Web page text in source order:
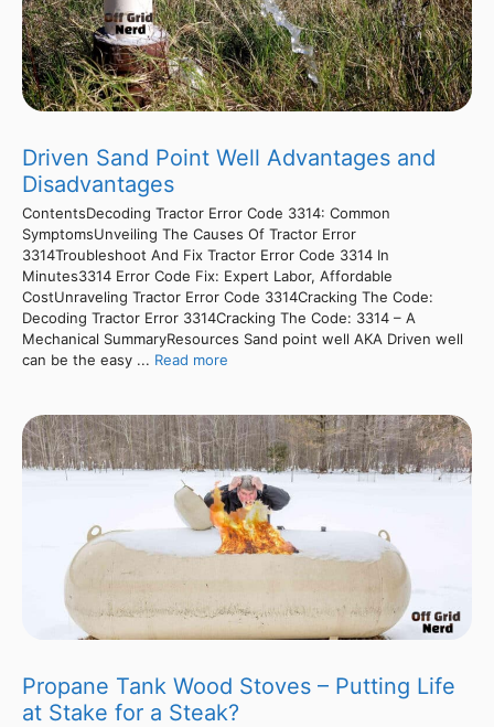
Driven Sand Point Well Advantages and
Disadvantages
ContentsDecoding Tractor Error Code 3314: Common
SymptomsUnveiling The Causes Of Tractor Error
3314Troubleshoot And Fix Tractor Error Code 3314 In
Minutes3314 Error Code Fix: Expert Labor, Affordable
CostUnraveling Tractor Error Code 3314Cracking The Code:
Decoding Tractor Error 3314Cracking The Code: 3314 – A
Mechanical SummaryResources Sand point well AKA Driven well
can be the easy ... Read more
Propane Tank Wood Stoves – Putting Life
at Stake for a Steak?